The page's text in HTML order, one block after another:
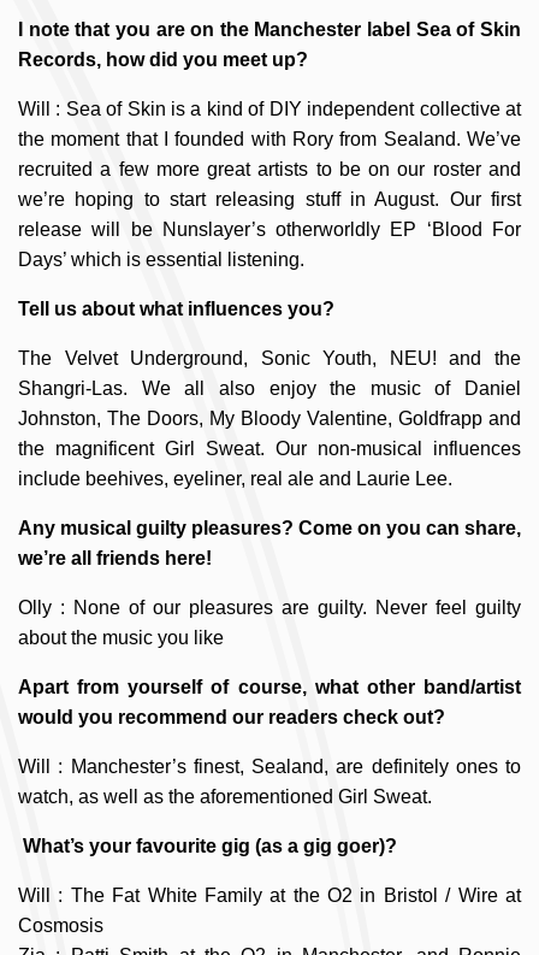
I note that you are on the Manchester label Sea of Skin
Records, how did you meet up?
Will : Sea of Skin is a kind of DIY independent collective at
the moment that I founded with Rory from Sealand. We’ve
recruited a few more great artists to be on our roster and
we’re hoping to start releasing stuff in August. Our first
release will be Nunslayer’s otherworldly EP ‘Blood For
Days’ which is essential listening.
Tell us about what influences you?
The Velvet Underground, Sonic Youth, NEU! and the
Shangri-Las. We all also enjoy the music of Daniel
Johnston, The Doors, My Bloody Valentine, Goldfrapp and
the magnificent Girl Sweat. Our non-musical influences
include beehives, eyeliner, real ale and Laurie Lee.
Any musical guilty pleasures? Come on you can share,
we’re all friends here!
Olly : None of our pleasures are guilty. Never feel guilty
about the music you like
Apart from yourself of course, what other band/artist
would you recommend our readers check out?
Will : Manchester’s finest, Sealand, are definitely ones to
watch, as well as the aforementioned Girl Sweat.
What’s your favourite gig (as a gig goer)?
Will : The Fat White Family at the O2 in Bristol / Wire at
Cosmosis